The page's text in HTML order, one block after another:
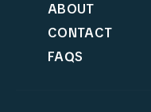
ABOUT
CONTACT
FAQS